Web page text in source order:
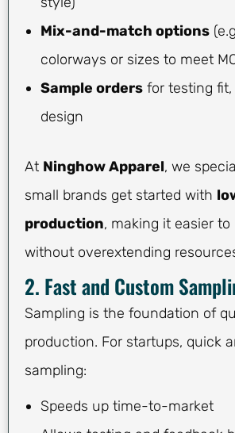
Mix-and-match options
colorways or sizes to meet
Sample orders for testing
design
At Ninghow Apparel, we
small brands get started with
production, making it easier
without overextending
2. Fast and Custom
Sampling is the foundation of
production. For startups, quick
sampling:
Speeds up time-to-market